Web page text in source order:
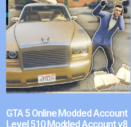
GTA 5 Online Modded Account
Level 510 Modded Account v8